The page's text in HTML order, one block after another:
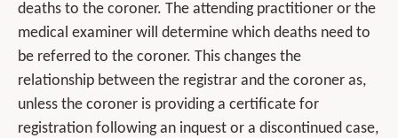
deaths to the coroner. The attending practitioner or the
medical examiner will determine which deaths need to
be referred to the coroner. This changes the
relationship between the registrar and the coroner as,
unless the coroner is providing a certificate for
registration following an inquest or a discontinued case,